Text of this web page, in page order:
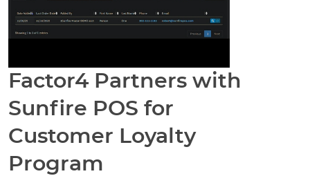
Factor4 Partners with
Sunfire POS for
Customer Loyalty
Program